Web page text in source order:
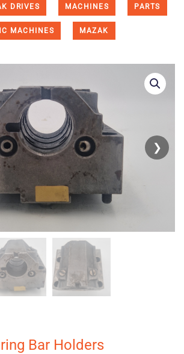
DRIVES MACHINES PARTS
MACHINES MAZAK
❯
Bar Holders